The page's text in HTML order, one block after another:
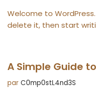
Welcome to
delete it, then start
A Simple Guide
par C0mp0stL4nd3S